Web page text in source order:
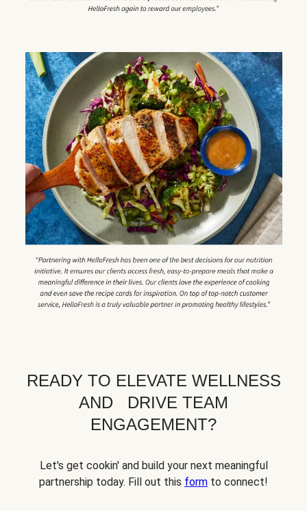
READY TO ELEVATE WELLNESS
AND DRIVE TEAM
ENGAGEMENT?
Let's get cookin' and build your next meaningful
partnership today. Fill out this form to connect!